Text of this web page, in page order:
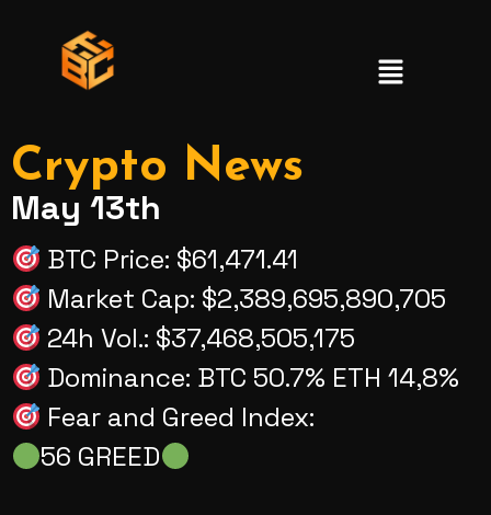
Crypto News
May 13th
BTC Price: $61,471.41
Market Cap: $2,389,695,890,705
24h Vol.: $37,468,505,175
Dominance: BTC 50.7% ETH 14,8%
Fear and Greed Index:
56 GREED